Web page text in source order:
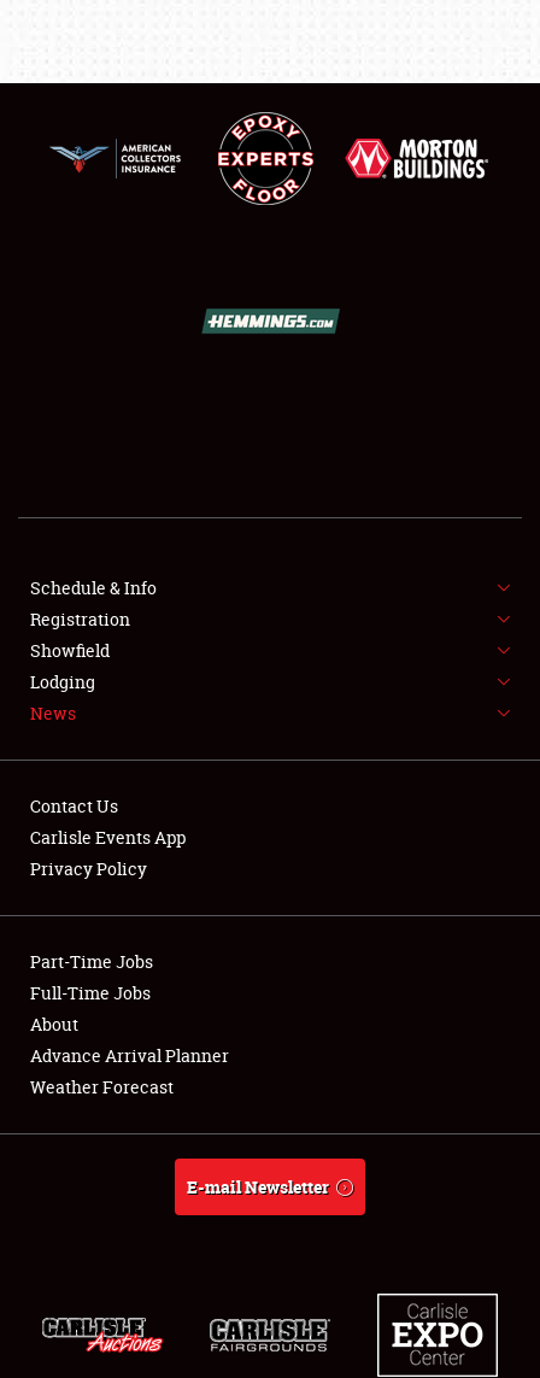
SHOWFIELD
FLEA MARKET & CAR CORRAL
SPONSORSHIP
LODGING
Showfield
Club Relations
Full-Time Jobs
About
Schedule & Info
Registration
Showfield
Lodging
News
Contact Us
Carlisle Events App
Privacy Policy
Part-Time Jobs
Full-Time Jobs
About
Advance Arrival Planner
Weather Forecast
E-mail Newsletter